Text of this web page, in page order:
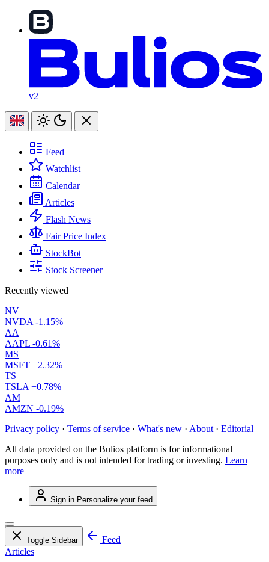
v2
Feed
Watchlist
Calendar
Articles
Flash News
Fair Price Index
StockBot
Stock Screener
Recently viewed
NV
NVDA -1.15%
AA
AAPL -0.61%
MS
MSFT +2.32%
TS
TSLA +0.78%
AM
AMZN -0.19%
Privacy policy · Terms of service · What's new · About · Editorial
All data provided on the Bulios platform is for informational
purposes only and is not intended for trading or investing. Learn
more
Sign in Personalize your feed
Toggle Sidebar
Feed
Articles